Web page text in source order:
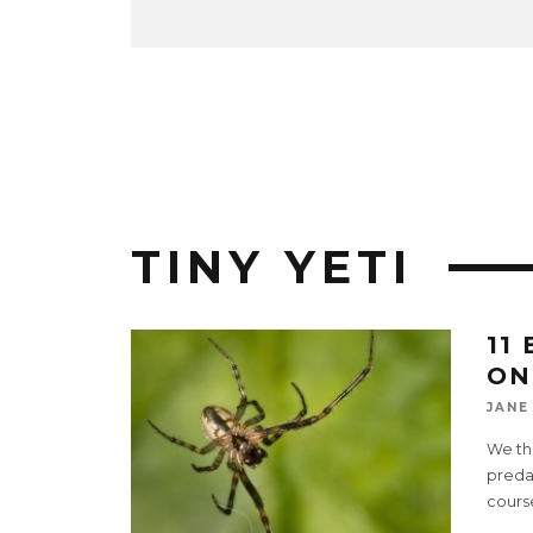
TINY YETI
11
We